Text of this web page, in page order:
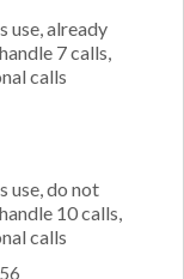
use, already
7 calls,
calls
use, do not
10 calls,
calls